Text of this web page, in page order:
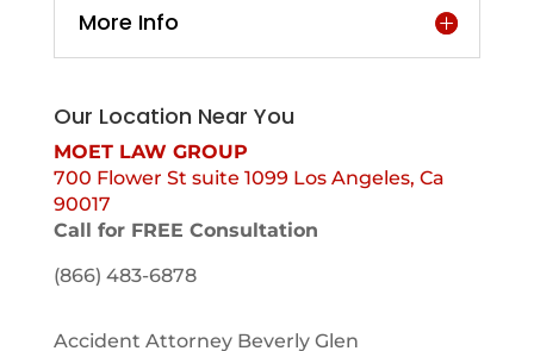
More Info
Our Location Near You
MOET LAW GROUP
700 Flower St suite 1099 Los Angeles, Ca
90017
Call for FREE Consultation
(866) 483-6878
Accident Attorney Beverly Glen